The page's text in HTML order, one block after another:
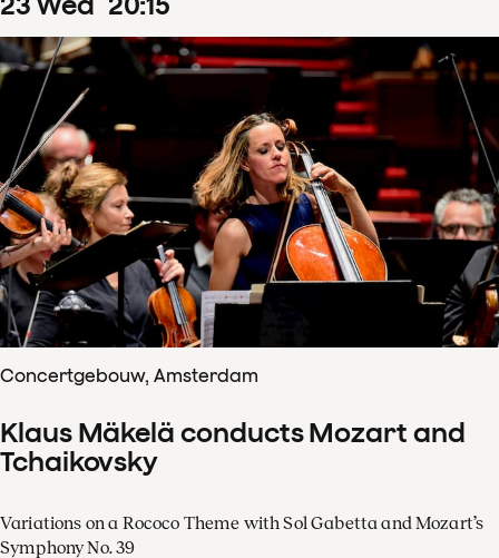
Concertgebouw, Amsterdam
Klaus Mäkelä conducts Mozart and
Tchaikovsky
Variations on a Rococo Theme with Sol Gabetta and Mozart’s
Symphony No. 39